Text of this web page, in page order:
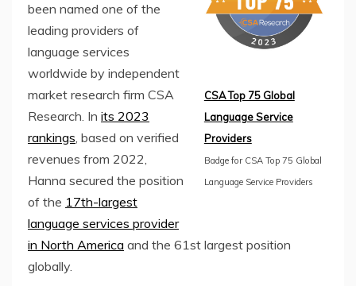
CSA Top 75 Global
Language Service
Providers
Badge for CSA Top 75 Global
Language Service Providers
been named one of the
leading providers of
language services
worldwide by independent
market research firm CSA
Research. In its 2023
rankings, based on verified
revenues from 2022,
Hanna secured the position
of the 17th-largest
language services provider
in North America and the 61st largest position
globally.